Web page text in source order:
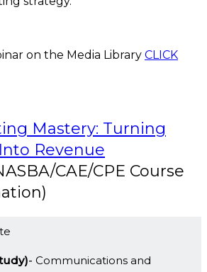
on the Media Library CLICK
Mastery: Turning
Revenue
CAE/CPE Course
Communications and